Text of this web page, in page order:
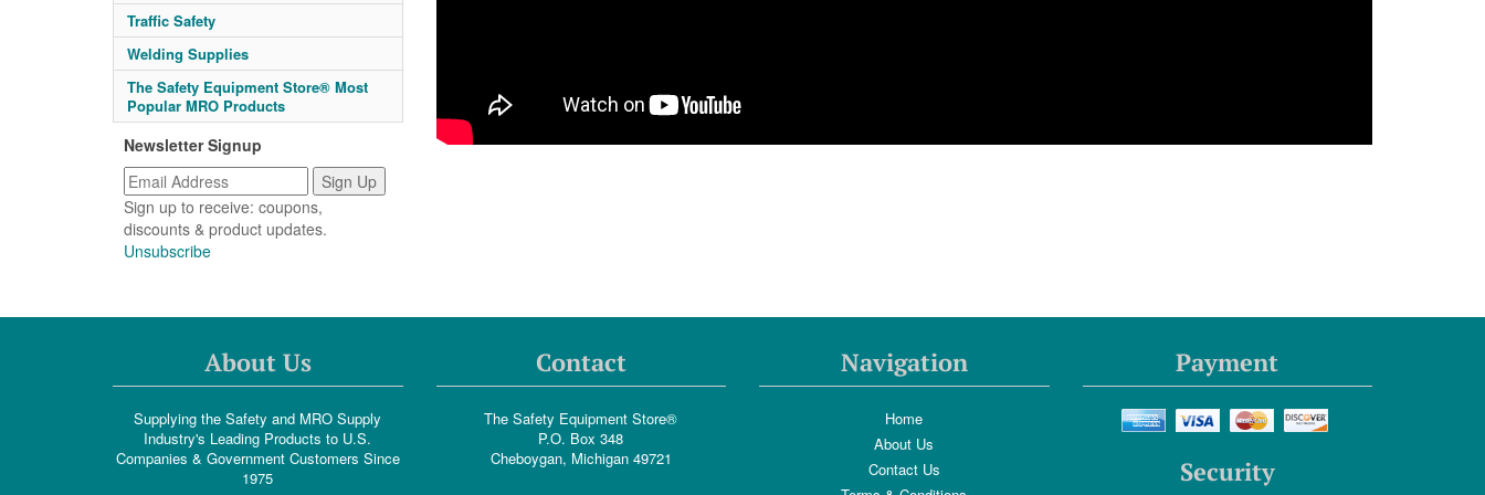
Traffic Safety
Welding Supplies
The Safety Equipment Store® Most
Popular MRO Products
Newsletter Signup
Sign up to receive: coupons,
discounts & product updates.
Unsubscribe
About Us
Supplying the Safety and MRO Supply
Industry's Leading Products to U.S.
Companies & Government Customers Since
1975
Contact
The Safety Equipment Store®
P.O. Box 348
Cheboygan, Michigan 49721
Navigation
Home
About Us
Contact Us
Payment
Security